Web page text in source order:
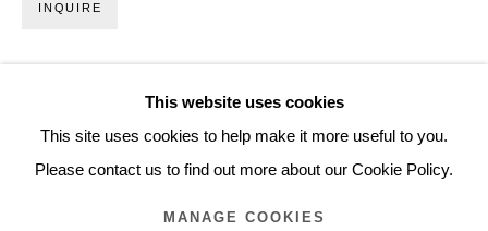
+45 3254 4562
Inquiry@nilsstaerk.dk
CVR: DK-31498538
This website uses cookies
This site uses cookies to help make it more useful to you.
Please contact us to find out more about our Cookie Policy.
MANAGE COOKIES
INQUIRE